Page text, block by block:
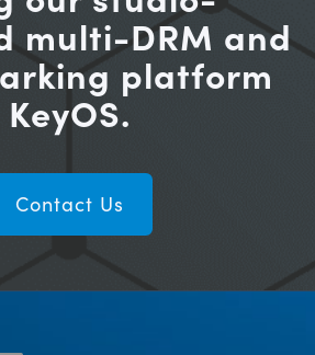
multi-DRM and
platform
KeyOS.
Contact Us